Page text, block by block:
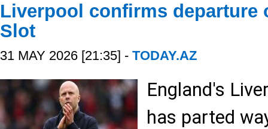
Liverpool confirms departure
Slot
31 MAY 2026 [21:35] - TODAY.AZ
England's
has parted